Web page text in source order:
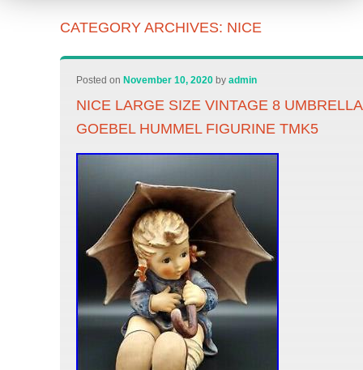
CATEGORY ARCHIVES: NICE
Posted on November 10, 2020 byadmin
NICE LARGE SIZE VINTAGE 8
GOEBEL HUMMEL FIGURINE TMK5